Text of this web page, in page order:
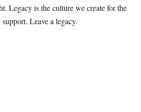
Legacy is the culture we create for the
Leave a legacy.